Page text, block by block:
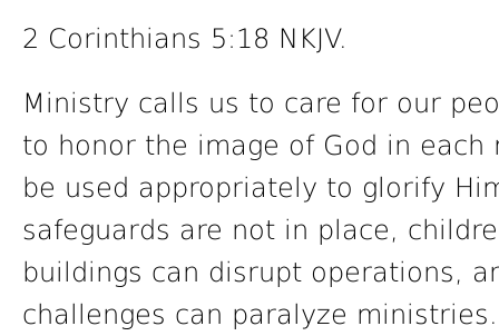
2 Corinthians 5:18 NKJV.
Ministry calls us to care for our
to honor the image of God in
be used appropriately to glorify
safeguards are not in place,
buildings can disrupt operations,
challenges can paralyze